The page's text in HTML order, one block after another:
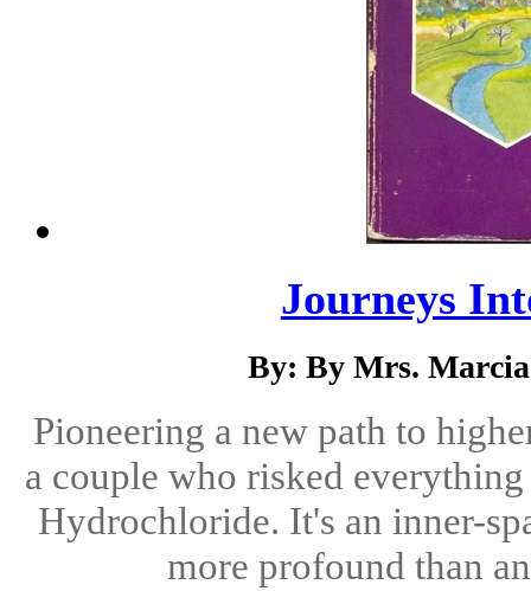
Journeys
By: By Mrs.
Pioneering a new path to
a couple who risked
Hydrochloride. It's an inner-
more profound than